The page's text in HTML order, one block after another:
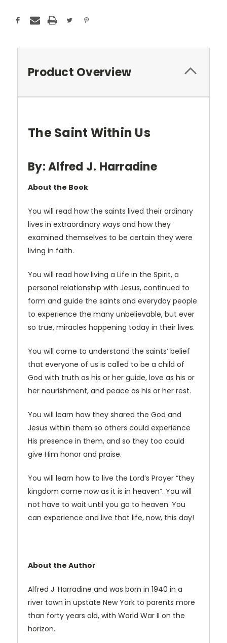
Product Overview
The Saint Within Us
By: Alfred J. Harradine
About the Book
You will read how the saints lived their ordinary
lives in extraordinary ways and how they
examined themselves to be certain they were
living in faith.
You will read how living a Life in the Spirit, a
personal relationship with Jesus, continued to
form and guide the saints and everyday people
to experience the many unbelievable, but ever
so true, miracles happening today in their lives.
You will come to understand the saints’ belief
that everyone of us is called to be a child of
God with truth as his or her guide, love as his or
her nourishment, and peace as his or her rest.
You will learn how they shared the God and
Jesus within them so others could experience
His presence in them, and so they too could
give Him honor and praise.
You will learn how to live the Lord‘s Prayer “they
kingdom come now as it is in heaven”. You will
not have to wait until you go to heaven. You
can experience and live that life, now, this day!
About the Author
Alfred J. Harradine and was born in 1940 in a
river town in upstate New York to parents more
than forty years old, with World War II on the
horizon.